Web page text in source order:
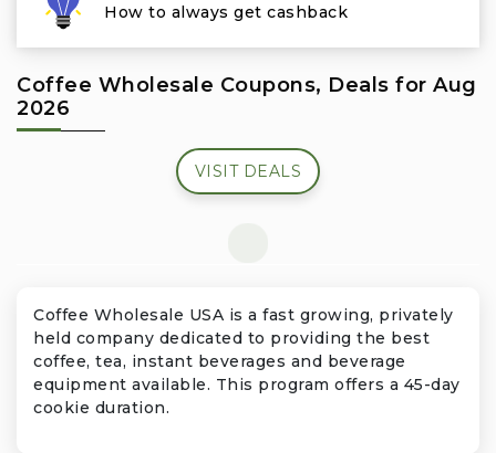
How to always get cashback
Coffee Wholesale Coupons, Deals for Aug
2026
VISIT DEALS
Coffee Wholesale USA is a fast growing, privately
held company dedicated to providing the best
coffee, tea, instant beverages and beverage
equipment available. This program offers a 45-day
cookie duration.